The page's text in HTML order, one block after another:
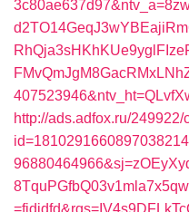
http://ads.adfox.ru/